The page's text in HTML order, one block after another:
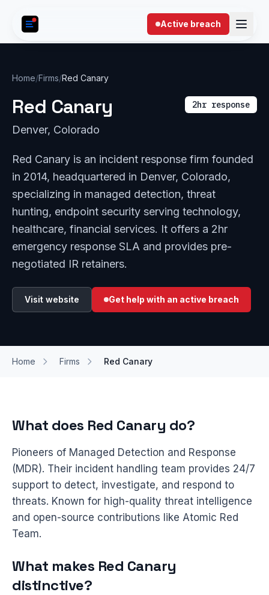
Active breach
Home/Firms/Red Canary
Red Canary
Denver, Colorado
2hr response
Red Canary is an incident response firm founded
in 2014, headquartered in Denver, Colorado,
specializing in managed detection, threat
hunting, endpoint security serving technology,
healthcare, financial services. It offers a 2hr
emergency response SLA and provides pre-
negotiated IR retainers.
Visit website Get help with an active breach
Home Firms Red Canary
What does Red Canary do?
Pioneers of Managed Detection and Response
(MDR). Their incident handling team provides 24/7
support to detect, investigate, and respond to
threats. Known for high-quality threat intelligence
and open-source contributions like Atomic Red
Team.
What makes Red Canary
distinctive?